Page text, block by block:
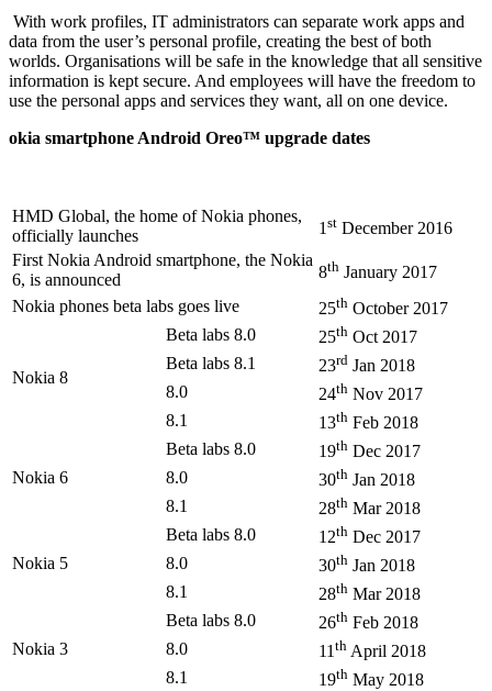
With work profiles, IT administrators can separate work apps and
data from the user’s personal profile, creating the best of both
worlds. Organisations will be safe in the knowledge that all sensitive
information is kept secure. And employees will have the freedom to
use the personal apps and services they want, all on one device.
okia smartphone Android Oreo™ upgrade dates
HMD Global, the home of Nokia phones,
officially launches
1 st December 2016
First Nokia Android smartphone, the Nokia
6, is announced
8th January 2017
Nokia phones beta labs goes live
25th October 2017
Nokia 8
Beta labs 8.0 25th Oct 2017
Beta labs 8.1
23rd Jan 2018
8.0
24th Nov 2017
8.1
13th Feb 2018
Nokia 6
Beta labs 8.0 19th Dec 2017
8.0
30th Jan 2018
8.1
28th Mar 2018
Nokia 5
Beta labs 8.0 12th Dec 2017
8.0
30th Jan 2018
8.1
28th Mar 2018
Nokia 3
Beta labs 8.0 26th Feb 2018
8.0
11 th April 2018
8.1
19th May 2018